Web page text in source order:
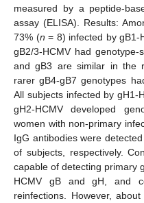
measured by a peptide-
assay (ELISA). Results:
73% (n = 8) infected by gB1-
gB2/3-HCMV had
and gB3 are similar in the
rarer gB4-gB7 genotypes
All subjects infected by gH1-
gH2-HCMV developed
women with non-primary
IgG antibodies were
of subjects, respectively.
capable of detecting primary
HCMV gB and gH, and
reinfections. However,